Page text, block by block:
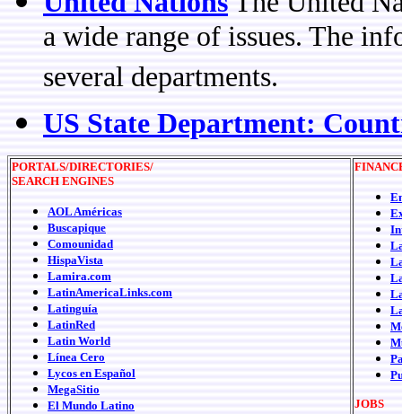
a wide range of issues. The
several departments.
US State Department:
PORTALS/DIRECTORIES/
SEARCH ENGINES
AOL Américas
Buscapique
Comounidad
HispaVista
Lamira.com
LatinAmericaLinks.com
Latinguía
LatinRed
Latin World
Línea Cero
Lycos en Español
MegaSitio
El Mundo Latino
JOBS